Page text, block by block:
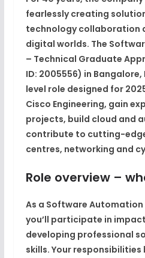
fearlessly creating
technology collaboration
digital worlds. The
– Technical Graduate
ID: 2005556) in Bangalore,
level role designed for
Cisco Engineering, gain
projects, build cloud and
contribute to cutting-
centres, networking and
Role overview –
As a Software Automation
you’ll participate in
developing professional
skills. Your